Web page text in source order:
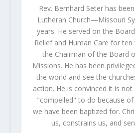
Rev. Bernhard Seter has
Lutheran Church—Missouri
years. He served on the
Relief and Human Care for
the Chairman of the Board
Missions. He has been
the world and see the
action. He is convinced it is
"compelled" to do because
we have been baptized for.
us, constrains us, and